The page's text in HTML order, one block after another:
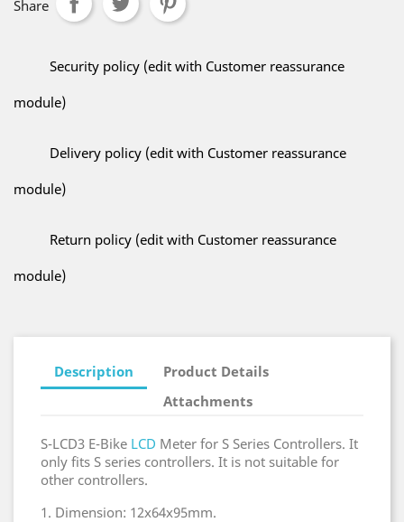
Share
Security policy (edit with Customer reassurance
module)
Delivery policy (edit with Customer reassurance
module)
Return policy (edit with Customer reassurance
module)
Description
Product Details
Attachments
S-LCD3 E-Bike LCD Meter for S Series Controllers. It
only fits S series controllers. It is not suitable for
other controllers.
1. Dimension: 12x64x95mm.